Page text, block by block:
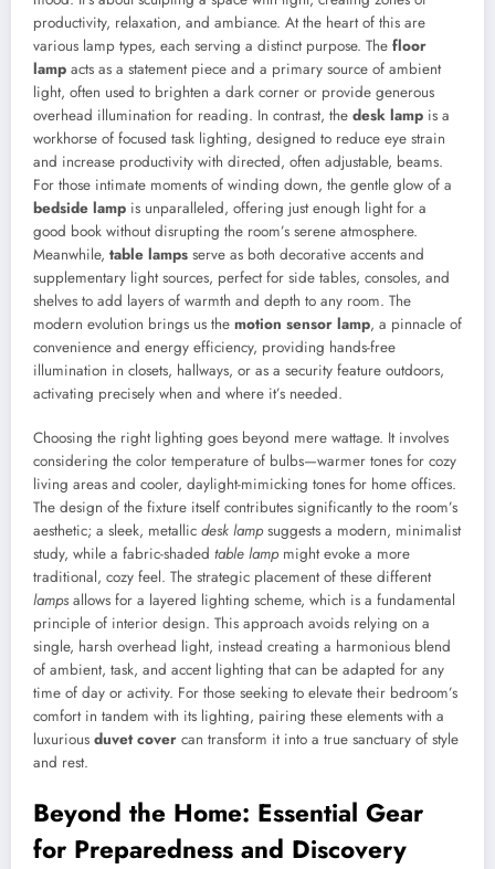
productivity, relaxation, and ambiance. At the heart of this are
various lamp types, each serving a distinct purpose. The floor
lamp acts as a statement piece and a primary source of ambient
light, often used to brighten a dark corner or provide generous
overhead illumination for reading. In contrast, the desk lamp is a
workhorse of focused task lighting, designed to reduce eye strain
and increase productivity with directed, often adjustable, beams.
For those intimate moments of winding down, the gentle glow of a
bedside lamp is unparalleled, offering just enough light for a
good book without disrupting the room’s serene atmosphere.
Meanwhile, table lamps serve as both decorative accents and
supplementary light sources, perfect for side tables, consoles, and
shelves to add layers of warmth and depth to any room. The
modern evolution brings us the motion sensor lamp, a pinnacle of
convenience and energy efficiency, providing hands-free
illumination in closets, hallways, or as a security feature outdoors,
activating precisely when and where it’s needed.
Choosing the right lighting goes beyond mere wattage. It involves
considering the color temperature of bulbs—warmer tones for cozy
living areas and cooler, daylight-mimicking tones for home offices.
The design of the fixture itself contributes significantly to the room’s
aesthetic; a sleek, metallic desk lampsuggests a modern, minimalist
study, while a fabric-shaded table lampmight evoke a more
traditional, cozy feel. The strategic placement of these different
lamps allows for a layered lighting scheme, which is a fundamental
principle of interior design. This approach avoids relying on a
single, harsh overhead light, instead creating a harmonious blend
of ambient, task, and accent lighting that can be adapted for any
time of day or activity. For those seeking to elevate their bedroom’s
comfort in tandem with its lighting, pairing these elements with a
luxurious duvet cover can transform it into a true sanctuary of style
and rest.
Beyond the Home: Essential Gear
for Preparedness and Discovery